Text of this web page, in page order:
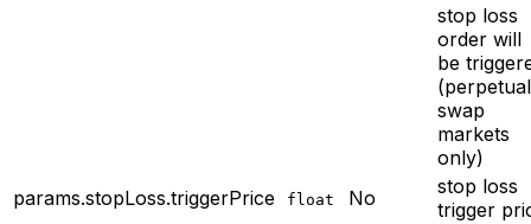
stop loss
order will
be
(perpetual
swap
markets
only)
params.stopLoss.triggerPrice
float No
stop loss
trigger